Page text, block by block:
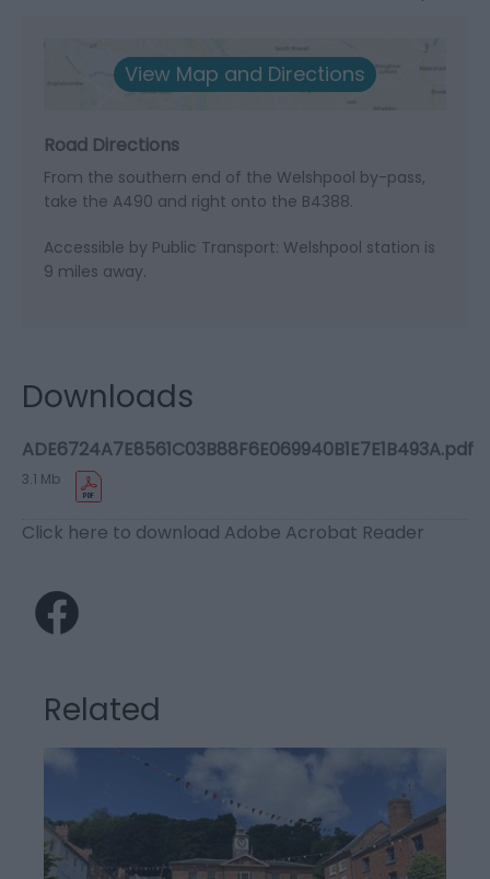
View Map and Directions
Road Directions
From the southern end of the Welshpool by-pass,
take the A490 and right onto the B4388.
Accessible by Public Transport: Welshpool station is
9 miles away.
Downloads
ADE6724A7E8561C03B88F6E069940B1E7E1B493A.pdf
3.1 Mb
Click here to download Adobe Acrobat Reader
Related